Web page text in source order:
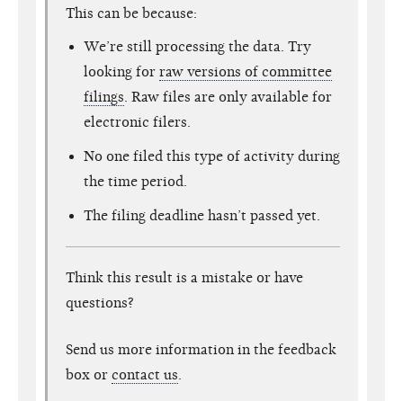
This can be because:
We’re still processing the data. Try
looking for raw versions of committee
filings . Raw files are only available for
electronic filers.
No one filed this type of activity during
the time period.
The filing deadline hasn’t passed yet.
Think this result is a mistake or have
questions?
Send us more information in the feedback
box or contact us